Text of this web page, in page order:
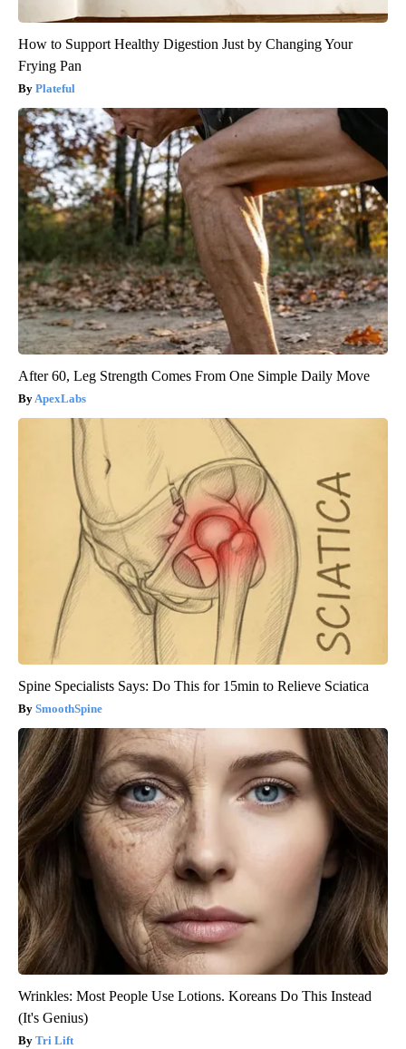
How to Support Healthy Digestion Just by Changing Your
Frying Pan
Plateful
After 60, Leg Strength Comes From One Simple Daily Move
ApexLabs
Spine Specialists Says: Do This for 15min to Relieve Sciatica
SmoothSpine
Wrinkles: Most People Use Lotions. Koreans Do This Instead
(It's Genius)
Tri Lift